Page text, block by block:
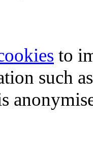
to
such